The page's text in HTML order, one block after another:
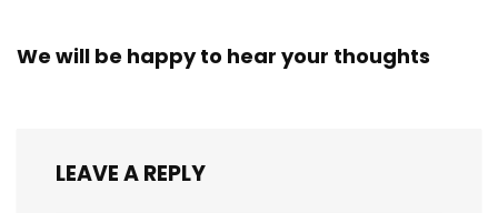
We will be happy to hear your thoughts
LEAVE A REPLY